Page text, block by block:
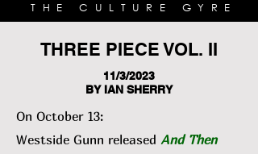
THE CULTURE GYRE
THREE PIECE VOL. II
11/3/2023
BY IAN SHERRY
On October 13:
Westside Gunn released And Then